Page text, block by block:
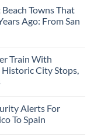
Towns That
Ago: From San
Train With
City Stops,
Alerts For
To Spain